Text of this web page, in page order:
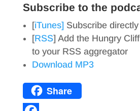
Subscribe to the
[iTunes]Subscribe directly
[RSS] Add the Hungry
to your RSS aggregator
Download MP3
Share